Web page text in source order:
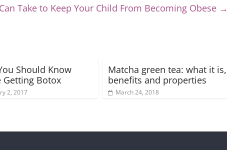
Take to Keep Your Child From Becoming Obese →
Should Know
Getting Botox
2, 2017
Matcha green tea: what it is,
benefits and properties
March 24, 2018